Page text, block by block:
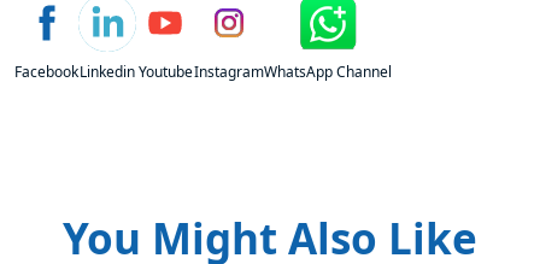
FacebookLinkedinYoutubeInstagramWhatsApp Channel
You Might Also Like